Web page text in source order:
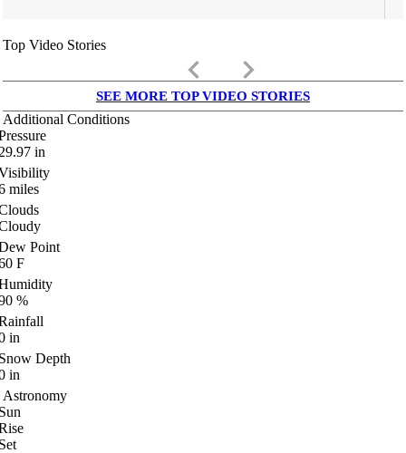
Top Video Stories
keyboard_arrow_left keyboard_arrow_right
SEE MORE TOP VIDEO STORIES
Additional Conditions
in
miles
Point
F
%
in
Depth
in
Astronomy